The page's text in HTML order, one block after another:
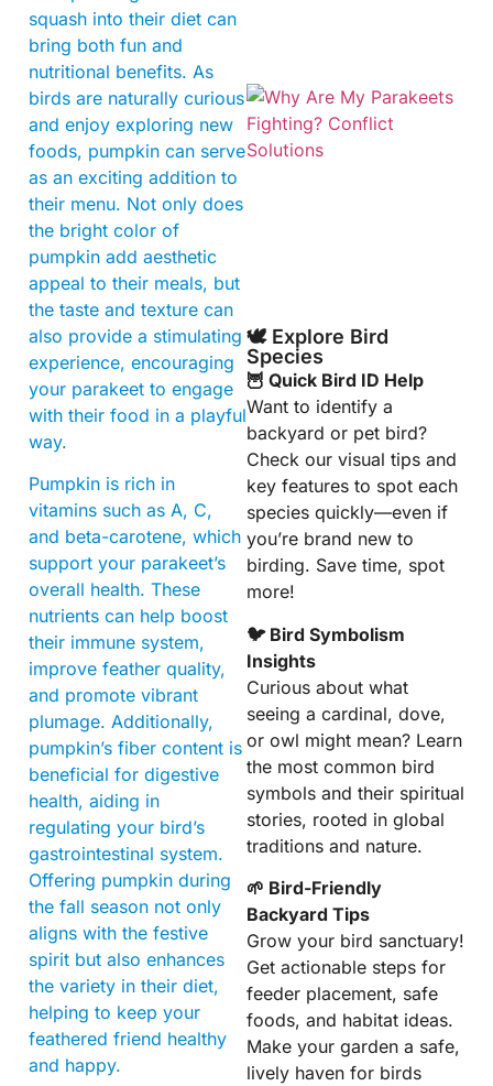
squash into their diet can
bring both fun and
nutritional benefits. As
birds are naturally curious
and enjoy exploring new
foods, pumpkin can serve
as an exciting addition to
their menu. Not only does
the bright color of
pumpkin add aesthetic
appeal to their meals, but
the taste and texture can
also provide a stimulating
experience, encouraging
your parakeet to engage
with their food in a playful
way.
Pumpkin is rich in
vitamins such as A, C,
and beta-carotene, which
support your parakeet’s
overall health. These
nutrients can help boost
their immune system,
improve feather quality,
and promote vibrant
plumage. Additionally,
pumpkin’s fiber content is
beneficial for digestive
health, aiding in
regulating your bird’s
gastrointestinal system.
Offering pumpkin during
the fall season not only
aligns with the festive
spirit but also enhances
the variety in their diet,
helping to keep your
feathered friend healthy
and happy.
🕊️ Explore Bird
Species
🦉 Quick Bird ID Help
Want to identify a
backyard or pet bird?
Check our visual tips and
key features to spot each
species quickly—even if
you’re brand new to
birding. Save time, spot
more!
🐦 Bird Symbolism
Insights
Curious about what
seeing a cardinal, dove,
or owl might mean? Learn
the most common bird
symbols and their spiritual
stories, rooted in global
traditions and nature.
🌱 Bird-Friendly
Backyard Tips
Grow your bird sanctuary!
Get actionable steps for
feeder placement, safe
foods, and habitat ideas.
Make your garden a safe,
lively haven for birds